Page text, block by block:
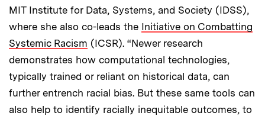
MIT Institute for Data, Systems, and Society (IDSS),
where she also co-leads the Initiative on Combatting
Systemic Racism (ICSR). “Newer research
demonstrates how computational technologies,
typically trained or reliant on historical data, can
further entrench racial bias. But these same tools can
also help to identify racially inequitable outcomes, to